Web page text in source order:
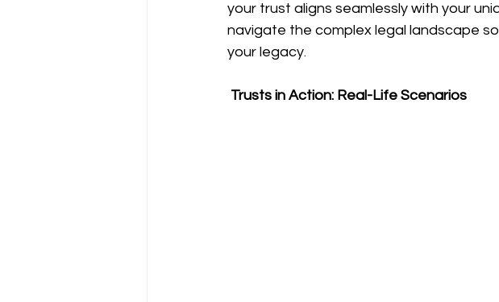
your trust aligns seamlessly with your
navigate the complex legal landscape
your legacy.
Trusts in Action: Real-Life Scenarios